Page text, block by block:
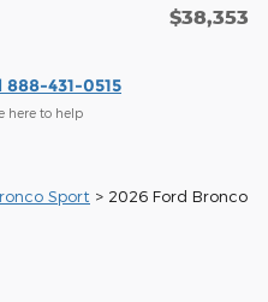
$38,353
888-431-0515
here to help
Sport > 2026 Ford Bronco